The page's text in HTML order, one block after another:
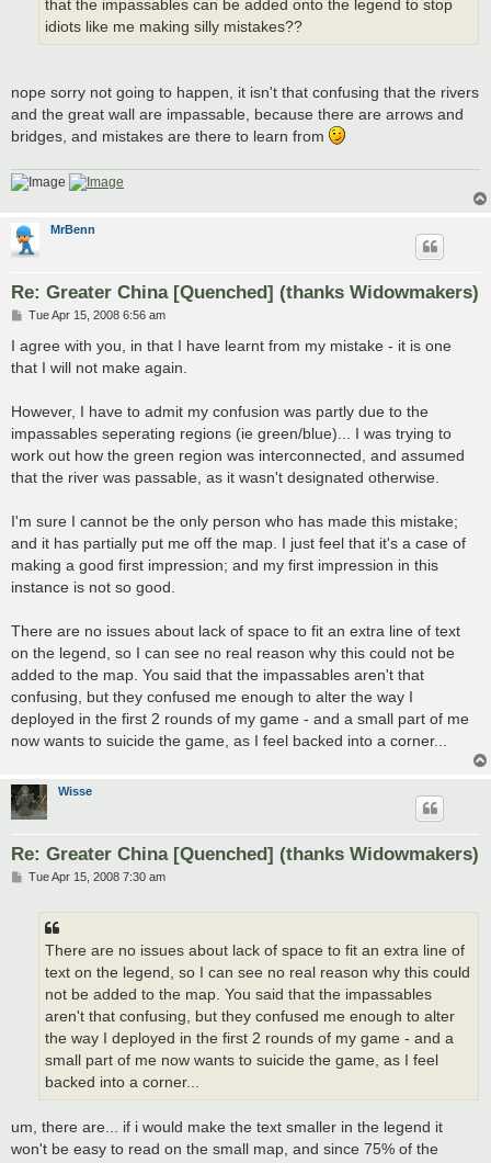
that the impassables can be added onto the legend to stop
idiots like me making silly mistakes??
nope sorry not going to happen, it isn't that confusing that the rivers
and the great wall are impassable, because there are arrows and
bridges, and mistakes are there to learn from
MrBenn
Re: Greater China [Quenched] (thanks Widowmakers)
P
s
Tue Apr 15, 2008 6:56 am
I agree with you, in that I have learnt from my mistake - it is one
that I will not make again.
However, I have to admit my confusion was partly due to the
impassables seperating regions (ie green/blue)... I was trying to
work out how the green region was interconnected, and assumed
that the river was passable, as it wasn't designated otherwise.
I'm sure I cannot be the only person who has made this mistake;
and it has partially put me off the map. I just feel that it's a case of
making a good first impression; and my first impression in this
instance is not so good.
There are no issues about lack of space to fit an extra line of text
on the legend, so I can see no real reason why this could not be
added to the map. You said that the impassables aren't that
confusing, but they confused me enough to alter the way I
deployed in the first 2 rounds of my game - and a small part of me
now wants to suicide the game, as I feel backed into a corner...
Wisse
Re: Greater China [Quenched] (thanks Widowmakers)
PTue Apr 15, 2008 7:30 am
There are no issues about lack of space to fit an extra line of
text on the legend, so I can see no real reason why this could
not be added to the map. You said that the impassables
aren't that confusing, but they confused me enough to alter
the way I deployed in the first 2 rounds of my game - and a
small part of me now wants to suicide the game, as I feel
backed into a corner...
um, there are... if i would make the text smaller in the legend it
won't be easy to read on the small map, and since 75% of the